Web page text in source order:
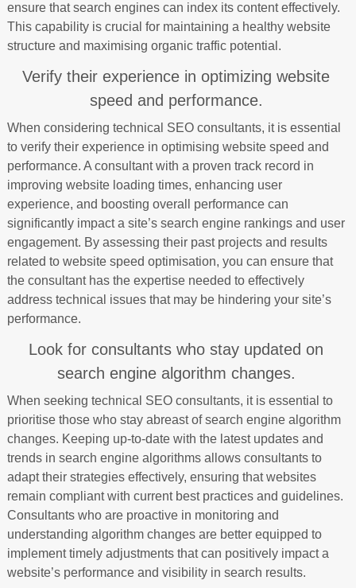
ensure that search engines can index its content effectively.
This capability is crucial for maintaining a healthy website
structure and maximising organic traffic potential.
Verify their experience in optimizing website
speed and performance.
When considering technical SEO consultants, it is essential
to verify their experience in optimising website speed and
performance. A consultant with a proven track record in
improving website loading times, enhancing user
experience, and boosting overall performance can
significantly impact a site’s search engine rankings and user
engagement. By assessing their past projects and results
related to website speed optimisation, you can ensure that
the consultant has the expertise needed to effectively
address technical issues that may be hindering your site’s
performance.
Look for consultants who stay updated on
search engine algorithm changes.
When seeking technical SEO consultants, it is essential to
prioritise those who stay abreast of search engine algorithm
changes. Keeping up-to-date with the latest updates and
trends in search engine algorithms allows consultants to
adapt their strategies effectively, ensuring that websites
remain compliant with current best practices and guidelines.
Consultants who are proactive in monitoring and
understanding algorithm changes are better equipped to
implement timely adjustments that can positively impact a
website’s performance and visibility in search results.